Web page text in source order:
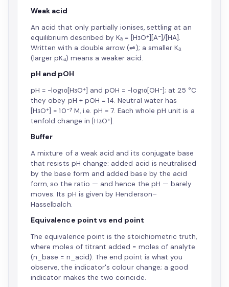
Weak acid
An acid that only partially ionises, settling at an
equilibrium described by Kₐ = [H₃O⁺][A⁻]/[HA].
Written with a double arrow (⇌); a smaller Kₐ
(larger pKₐ) means a weaker acid.
pH and pOH
pH = −log₁₀[H₃O⁺] and pOH = −log₁₀[OH⁻]; at 25 °C
they obey pH + pOH = 14. Neutral water has
[H₃O⁺] = 10⁻⁷ M, i.e. pH = 7. Each whole pH unit is a
tenfold change in [H₃O⁺].
Buffer
A mixture of a weak acid and its conjugate base
that resists pH change: added acid is neutralised
by the base form and added base by the acid
form, so the ratio — and hence the pH — barely
moves. Its pH is given by Henderson–
Hasselbalch.
Equivalence point vs end point
The equivalence point is the stoichiometric truth,
where moles of titrant added = moles of analyte
(n_base = n_acid). The end point is what you
observe, the indicator's colour change; a good
indicator makes the two coincide.